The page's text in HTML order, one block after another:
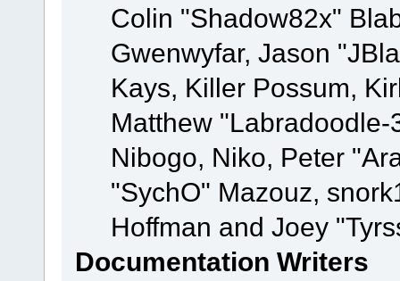
Colin "Shadow82x"
Gwenwyfar, Jason
Kays, Killer Possum,
Matthew
Nibogo, Niko, Peter
"SychO" Mazouz,
Hoffman and Joey
Documentation Writers